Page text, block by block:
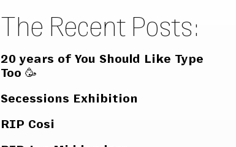
The Recent Posts:
20 years of You Should Like Type
Too 🥳
Secessions Exhibition
RIP Cosi